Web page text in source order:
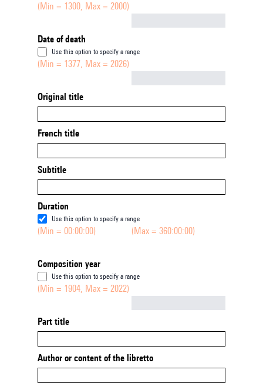
(Min = 1300, Max = 2000)
Date of death
Use this option to specify a range
(Min = 1377, Max = 2026)
Original title
French title
Subtitle
Duration
Use this option to specify a range
(Min = 00:00:00) (Max = 360:00:00)
Composition year
Use this option to specify a range
(Min = 1904, Max = 2022)
Part title
Author or content of the libretto